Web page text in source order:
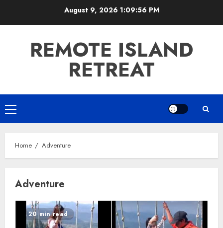
August 9, 20261:09:57 PM
REMOTE ISLAND
RETREAT
Primary
Menu
Home Adventure
Adventure
20 min read